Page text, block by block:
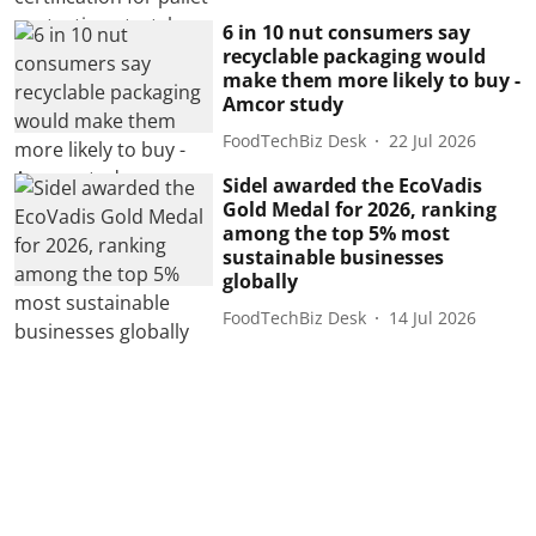
6 in 10 nut consumers say
recyclable packaging would
make them more likely to buy -
Amcor study
FoodTechBiz Desk 22 Jul 2026
Sidel awarded the EcoVadis
Gold Medal for 2026, ranking
among the top 5% most
sustainable businesses
globally
FoodTechBiz Desk 14 Jul 2026